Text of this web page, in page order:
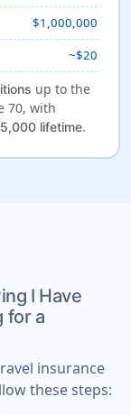
$1,000,000
~$20
up to the
70, with
lifetime.
I Have
for a
insurance
these steps: